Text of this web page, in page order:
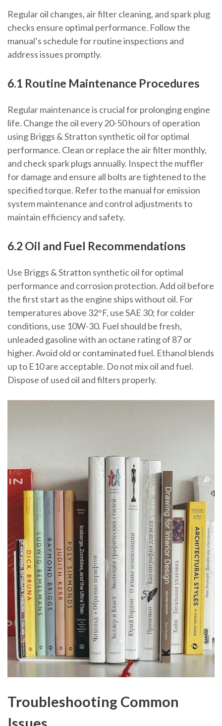
Regular oil changes, air filter cleaning, and spark plug
checks ensure optimal performance. Follow the
manual’s schedule for routine inspections and
address issues promptly.
6.1 Routine Maintenance Procedures
Regular maintenance is crucial for prolonging engine
life. Change the oil every 20-50 hours of operation
using Briggs & Stratton synthetic oil for optimal
performance. Clean or replace the air filter monthly,
and check spark plugs annually. Inspect the muffler
for damage and ensure all bolts are tightened to the
specified torque. Refer to the manual for emission
system maintenance and control adjustments to
maintain efficiency and safety.
6.2 Oil and Fuel Recommendations
Use Briggs & Stratton synthetic oil for optimal
performance and corrosion protection. Add oil before
the first start as the engine ships without oil. For
temperatures above 32°F, use SAE 30; for colder
conditions, use 10W-30. Fuel should be fresh,
unleaded gasoline with an octane rating of 87 or
higher. Avoid old or contaminated fuel. Ethanol blends
up to E10 are acceptable. Do not mix oil and fuel.
Dispose of used oil and filters properly.
Troubleshooting Common